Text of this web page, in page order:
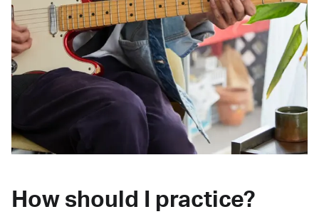
How should I practice?